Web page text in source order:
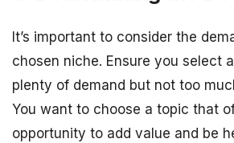
It’s important to consider the
chosen niche. Ensure you select
plenty of demand but not too
You want to choose a topic that
opportunity to add value and be